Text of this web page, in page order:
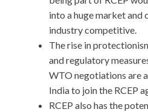
into a huge market and
industry competitive.
The rise in
and regulatory
WTO negotiations are
India to join the RCEP
RCEP also has the